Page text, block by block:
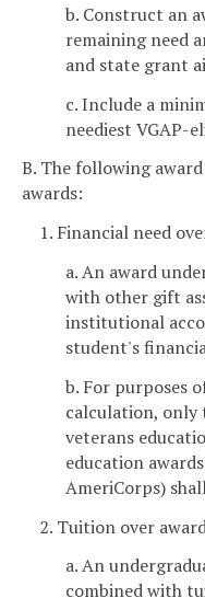
b. Construct an
remaining need
and state grant
c. Include a
neediest VGAP-
B. The following
awards:
1. Financial need
a. An award
with other gift
institutional
student's
b. For purposes
calculation,
veterans
education
AmeriCorps)
2. Tuition over
a. An
combined with